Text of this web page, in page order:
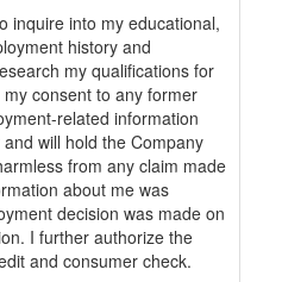
inquire into my educational,
history and
my qualifications for
consent to any former
related information
will hold the Company
from any claim made
about me was
decision was made on
I further authorize the
and consumer check.